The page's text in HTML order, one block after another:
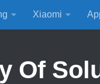
Xiaomi
Of